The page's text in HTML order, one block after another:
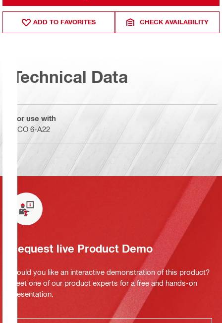
ADD TO FAVORITES CHECK AVAILABILITY
Technical Data
For use with
SCO 6-A22
Request live Product Demo
Would you like an interactive demonstration of this product?
Meet one of our product experts for a free and hands-on
presentation.